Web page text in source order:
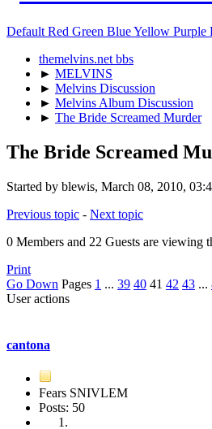
Default Red Green BlueYellow Purple
themelvins.net bbs
► MELVINS
► Melvins Discussion
► Melvins Album Discussion
► The Bride Screamed Murder
The Bride Screamed
Started by blewis, March 08, 2010,
Previous topic - Next topic
0 Members and 22 Guests are viewing
Print
Go Down Pages 1 ... 39 40 41 42 43 ...
User actions
cantona
Fears SNIVLEM
Posts: 50